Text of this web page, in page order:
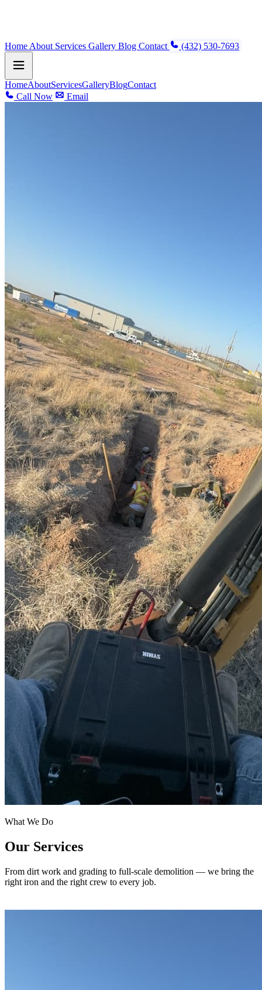
Home About Services Gallery Blog Contact (432) 530-7693
HomeAboutServicesGalleryBlogContact
Call Now
Email
What We Do
Our Services
From dirt work and grading to full-scale demolition — we bring the
right iron and the right crew to every job.